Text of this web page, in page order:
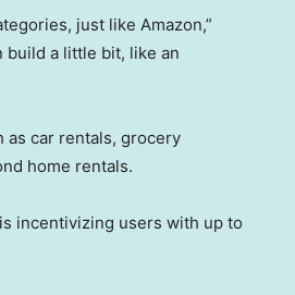
just like Amazon,”
build a little bit, like an
as car rentals, grocery
home rentals.
incentivizing users with up to